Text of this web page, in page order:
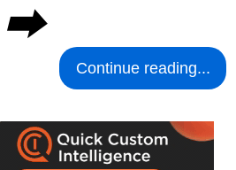
⮕
Continue reading...